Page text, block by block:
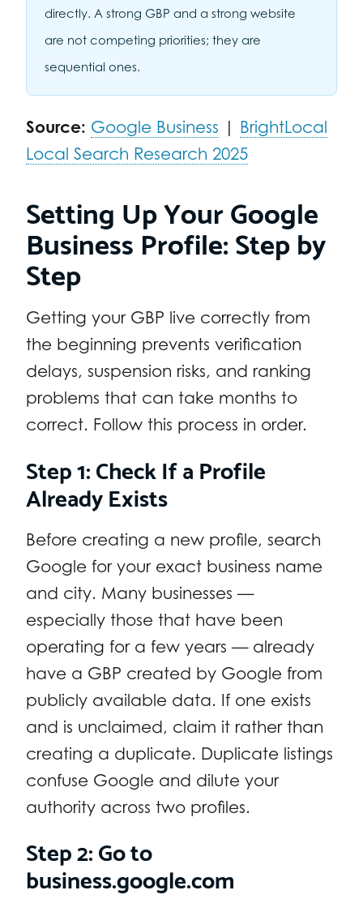
directly. A strong GBP and a strong website
are not competing priorities; they are
sequential ones.
Source: Google Business | BrightLocal
Local Search Research 2025
Setting Up Your Google
Business Profile: Step by
Step
Getting your GBP live correctly from
the beginning prevents verification
delays, suspension risks, and ranking
problems that can take months to
correct. Follow this process in order.
Step 1: Check If a Profile
Already Exists
Before creating a new profile, search
Google for your exact business name
and city. Many businesses —
especially those that have been
operating for a few years — already
have a GBP created by Google from
publicly available data. If one exists
and is unclaimed, claim it rather than
creating a duplicate. Duplicate listings
confuse Google and dilute your
authority across two profiles.
Step 2: Go to
business.google.com